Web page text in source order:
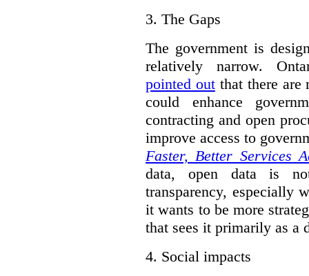
3. The Gaps
The government is
relatively narrow.
pointed outthat there are
could enhance
contracting and open
improve access to
Faster, Better Services
data, open data is
transparency, especially
it wants to be more
that sees it primarily as a
4. Social impacts